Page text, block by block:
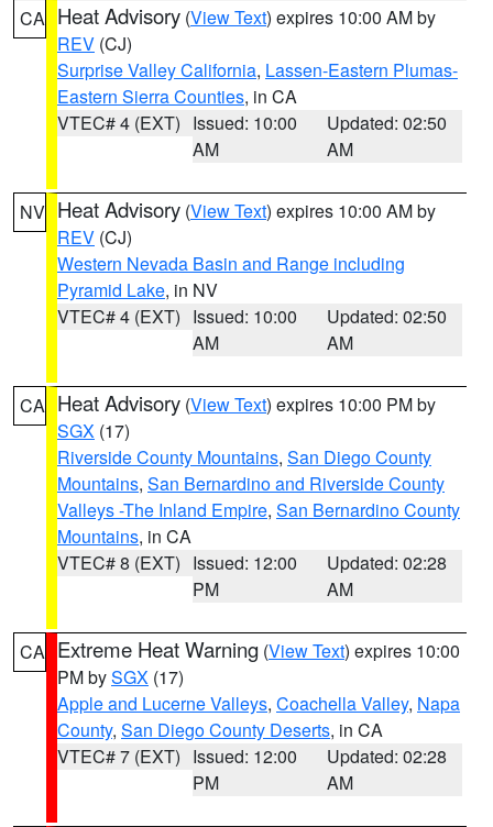
CA Heat Advisory (View Text) expires 10:00 AM by
REV (CJ)
Surprise Valley California, Lassen-Eastern Plumas-
Eastern Sierra Counties, in CA
VTEC# 4 (EXT) Issued: 10:00
AM
Updated: 02:50
AM
NV Heat Advisory (View Text) expires 10:00 AM by
REV (CJ)
Western Nevada Basin and Range including
Pyramid Lake, in NV
VTEC# 4 (EXT) Issued: 10:00
AM
Updated: 02:50
AM
CA Heat Advisory (View Text) expires 10:00 PM by
SGX (17)
Riverside County Mountains, San Diego County
Mountains, San Bernardino and Riverside County
Valleys -The Inland Empire, San Bernardino County
Mountains, in CA
VTEC# 8 (EXT) Issued: 12:00
PM
Updated: 02:28
AM
CA Extreme Heat Warning (View Text) expires 10:00
PM bySGX (17)
Apple and Lucerne Valleys, Coachella Valley, Napa
County, San Diego County Deserts, in CA
VTEC# 7 (EXT) Issued: 12:00
PM
Updated: 02:28
AM